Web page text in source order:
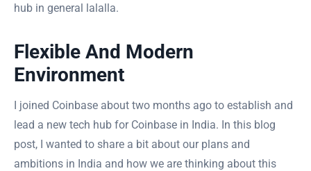
hub in general lalalla.
Flexible And Modern
Environment
I joined Coinbase about two months ago to establish and
lead a new tech hub for Coinbase in India. In this blog
post, I wanted to share a bit about our plans and
ambitions in India and how we are thinking about this